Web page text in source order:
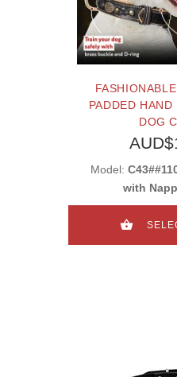
PADDED
DOG
Model:
with